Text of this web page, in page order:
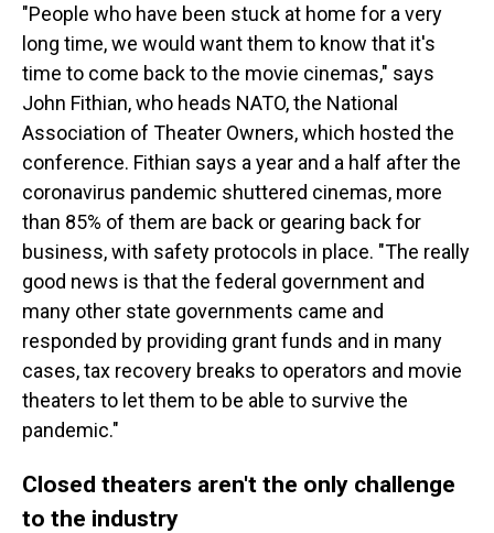
"People who have been stuck at home for a very
long time, we would want them to know that it's
time to come back to the movie cinemas," says
John Fithian, who heads NATO, the National
Association of Theater Owners, which hosted the
conference. Fithian says a year and a half after the
coronavirus pandemic shuttered cinemas, more
than 85% of them are back or gearing back for
business, with safety protocols in place. "The really
good news is that the federal government and
many other state governments came and
responded by providing grant funds and in many
cases, tax recovery breaks to operators and movie
theaters to let them to be able to survive the
pandemic."
Closed theaters aren't the only challenge
to the industry